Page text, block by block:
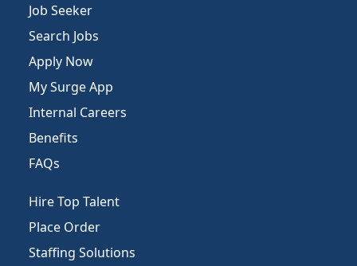
Job Seeker
Search Jobs
Apply Now
My Surge App
Internal Careers
Benefits
FAQs
Hire Top Talent
Place Order
Staffing Solutions